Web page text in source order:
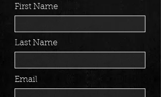
First Name
Last Name
Email